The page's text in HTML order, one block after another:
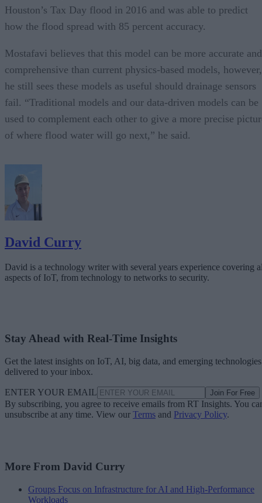
Houston’s Tax Day flood in 2016 and was able to predict
how the flood spread with 85 percent accuracy.
Mostafavi believes that this model can be more accurate and
comprehensive than current physics-based models, however,
he still sees these models as useful should drainage sensors
fail. “Traditional models and our data-driven models can be
used to complement each other to give a more precise
of where flood water will go next,” he said.
David Curry
David is a technology writer with several years experience covering
aspects of IoT, from technology to networks to security.
Stay Ahead with Real-Time Insights
Get the latest insights on IoT, AI, big data, and emerging technologies
delivered to your inbox.
ENTER YOUR EMAIL Join For Free
By subscribing, you agree to receive emails from RT Insights. You
unsubscribe at any time. View our Terms and Privacy Policy.
More From David Curry
Groups Focus on Infrastructure for AI and High-Performance
Workloads